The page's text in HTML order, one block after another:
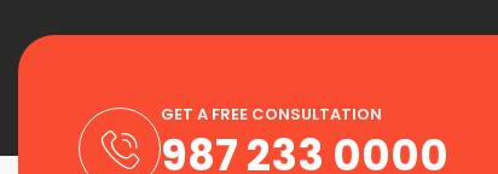
GET A FREE CONSULTATION
987 233 0000